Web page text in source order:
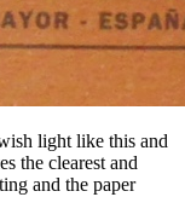
light like this and
the clearest and
and the paper